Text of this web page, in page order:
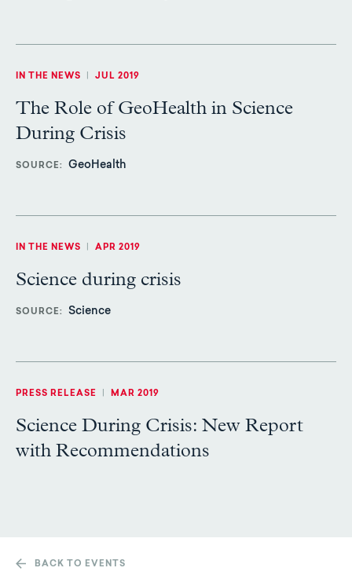
IN THE NEWS JUL 2019
The Role of GeoHealth in Science
During Crisis
SOURCE GeoHealth
IN THE NEWS APR 2019
Science during crisis
SOURCE Science
PRESS RELEASE | MAR 2019
Science During Crisis: New Report
with Recommendations
BACK TO EVENTS